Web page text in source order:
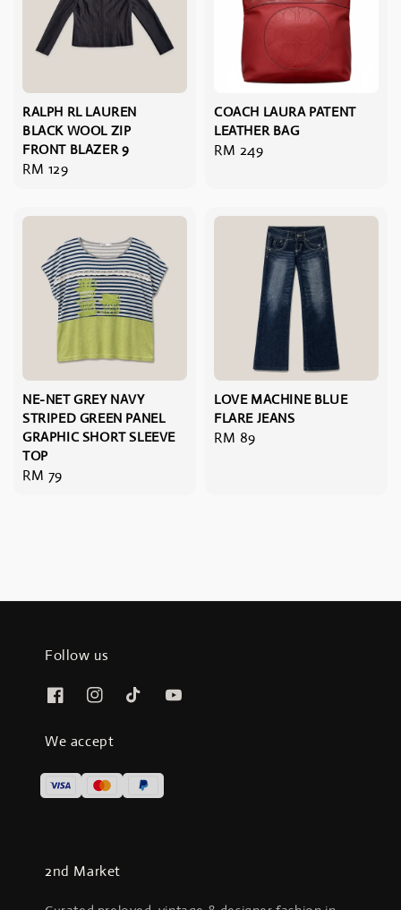
RALPH RL LAUREN
BLACK WOOL ZIP
FRONT BLAZER 9
Regular
RM 129
COACH LAURA PATENT
LEATHER BAG
Regular
RM 249
NE-NET GREY NAVY
STRIPED GREEN PANEL
GRAPHIC SHORT SLEEVE
TOP
Regular
RM 79
LOVE MACHINE BLUE
FLARE JEANS
Regular
RM 89
Follow us
We accept
2nd Market